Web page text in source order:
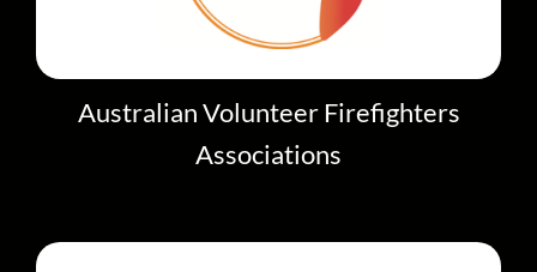
Australian Volunteer Firefighters
Associations